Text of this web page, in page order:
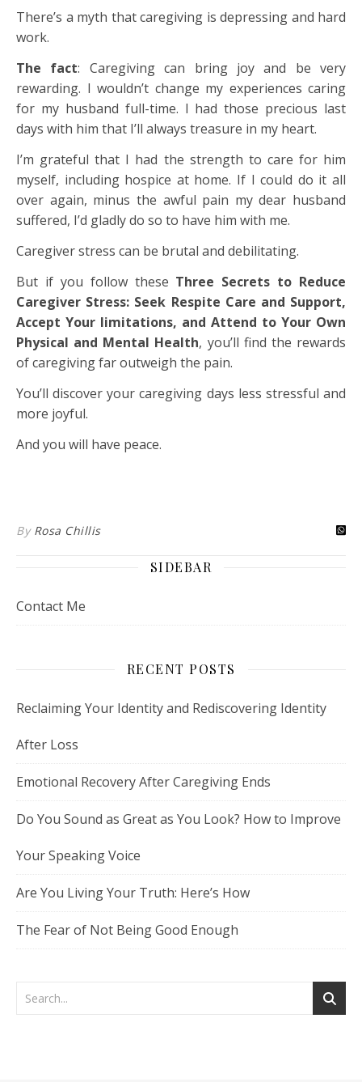
There’s a myth that caregiving is depressing and hard
work.
The fact: Caregiving can bring joy and be very
rewarding. I wouldn’t change my experiences caring
for my husband full-time. I had those precious last
days with him that I’ll always treasure in my heart.
I’m grateful that I had the strength to care for him
myself, including hospice at home. If I could do it all
over again, minus the awful pain my dear husband
suffered, I’d gladly do so to have him with me.
Caregiver stress can be brutal and debilitating.
But if you follow these Three Secrets to Reduce
Caregiver Stress: Seek Respite Care and Support,
Accept Your limitations, and Attend to Your Own
Physical and Mental Health, you’ll find the rewards
of caregiving far outweigh the pain.
You’ll discover your caregiving days less stressful and
more joyful.
And you will have peace.
By Rosa Chillis
SIDEBAR
Contact Me
RECENT POSTS
Reclaiming Your Identity and Rediscovering Identity
After Loss
Emotional Recovery After Caregiving Ends
Do You Sound as Great as You Look? How to Improve
Your Speaking Voice
Are You Living Your Truth: Here’s How
The Fear of Not Being Good Enough